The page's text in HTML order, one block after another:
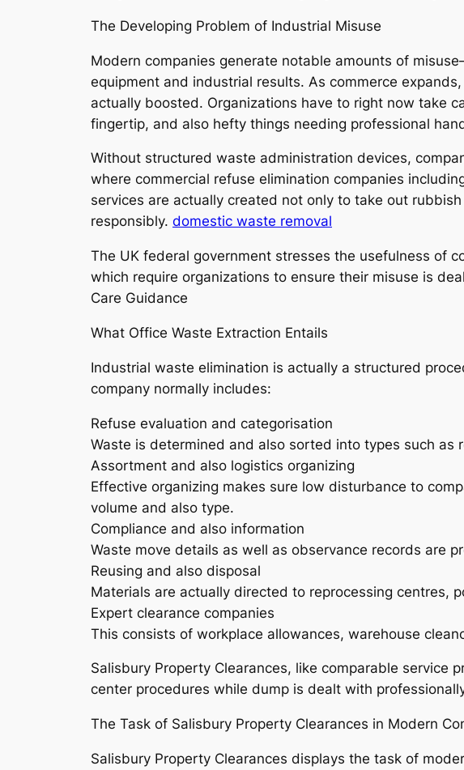
The Developing Problem of Industrial Misuse
Modern companies generate notable amounts of
equipment and industrial results. As commerce
actually boosted. Organizations have to right now take
fingertip, and also hefty things needing professional
Without structured waste administration devices,
where commercial refuse elimination companies
services are actually created not only to take out
responsibly. domestic waste removal
The UK federal government stresses the usefulness of
which require organizations to ensure their misuse is
Care Guidance
What Office Waste Extraction Entails
Industrial waste elimination is actually a structured
company normally includes:
Refuse evaluation and categorisation
Waste is determined and also sorted into types such
Assortment and also logistics organizing
Effective organizing makes sure low disturbance to
volume and also type.
Compliance and also information
Waste move details as well as observance records are
Reusing and also disposal
Materials are actually directed to reprocessing centres,
Expert clearance companies
This consists of workplace allowances, warehouse
Salisbury Property Clearances, like comparable service
center procedures while dump is dealt with
The Task of Salisbury Property Clearances in Modern
Salisbury Property Clearances displays the task of